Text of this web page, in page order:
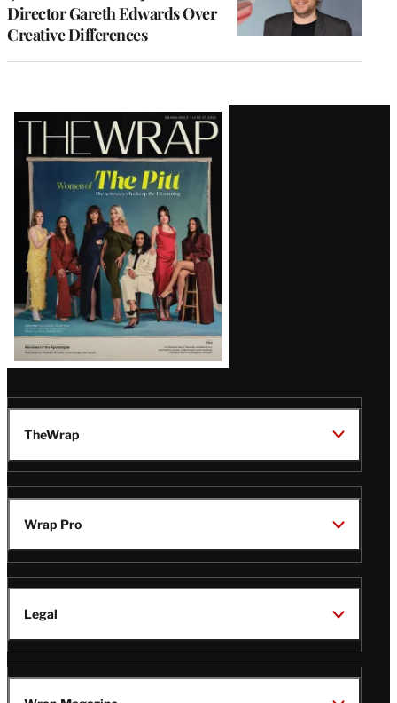
Director Gareth Edwards Over
Creative Differences
Latest
Magazine
Issue
TheWrap
Wrap Pro
Legal